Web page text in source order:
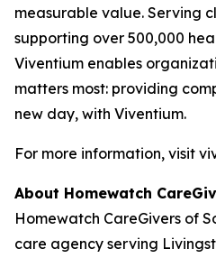
measurable value. Serving
supporting over 500,000
Viventium enables
matters most: providing
new day, with Viventium.
For more information, visit
About Homewatch
Homewatch CareGivers of
care agency serving